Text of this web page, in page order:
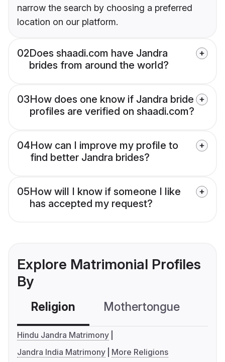
narrow the search by choosing a preferred
location on our platform.
02Does shaadi.com have Jandra
brides from around the world?
03How does one know if Jandra bride
profiles are verified on shaadi.com?
04How can I improve my profile to
find better Jandra brides?
05How will I know if someone I like
has accepted my request?
Explore Matrimonial Profiles
By
Religion Mothertongue
Hindu Jandra Matrimony
Jandra India Matrimony
More Religions